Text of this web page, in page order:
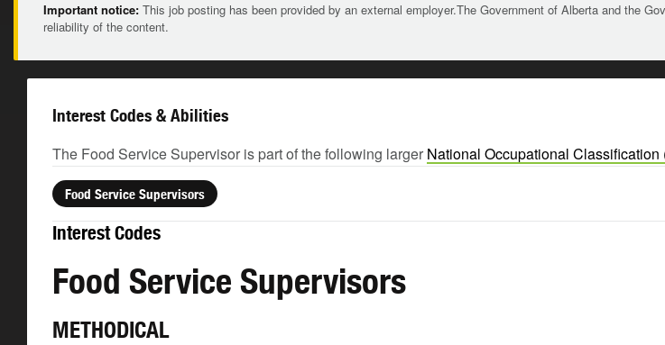
Important notice: This job posting has been provided by an external employer.The Government of Alberta and the
reliability of the content.
Interest Codes & Abilities
The Food Service Supervisor is part of the following larger National Occupational Classification
Food Service Supervisors
Interest Codes
Food Service Supervisors
METHODICAL